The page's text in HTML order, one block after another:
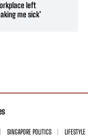
left
me sick’
SINGAPORE POLITICS
LIFESTYLE